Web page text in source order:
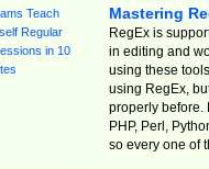
Mastering
RegEx is
in editing and
using these
using RegEx,
properly before.
PHP, Perl,
so every one of